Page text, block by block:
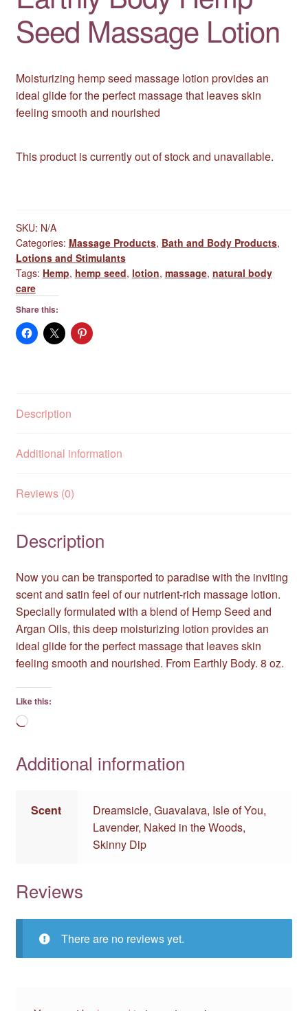
Seed Massage Lotion
Moisturizing hemp seed massage lotion provides an
ideal glide for the perfect massage that leaves skin
feeling smooth and nourished
This product is currently out of stock and unavailable.
SKU: N/A
Categories: Massage Products, Bath and Body Products,
Lotions and Stimulants
Tags: Hemp, hemp seed, lotion, massage, natural body
care
Share this:
Description
Additional information
Reviews (0)
Description
Now you can be transported to paradise with the inviting
scent and satin feel of our nutrient-rich massage lotion.
Specially formulated with a blend of Hemp Seed and
Argan Oils, this deep moisturizing lotion provides an
ideal glide for the perfect massage that leaves skin
feeling smooth and nourished. From Earthly Body. 8 oz.
Like this:
Loading…
Additional information
Scent
Dreamsicle, Guavalava, Isle of You,
Lavender, Naked in the Woods,
Skinny Dip
Reviews
There are no reviews yet.